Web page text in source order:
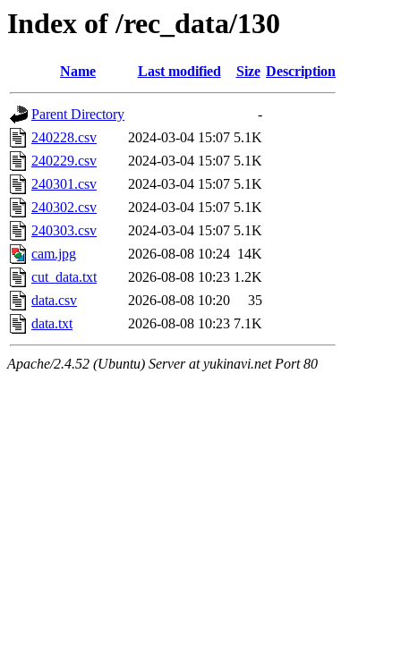
Index of /rec_data/130
Name Last modified Size Description
Parent Directory
-
240228.csv
2024-03-04 15:07 5.1K
240229.csv
2024-03-04 15:07 5.1K
240301.csv
2024-03-04 15:07 5.1K
240302.csv
2024-03-04 15:07 5.1K
240303.csv
2024-03-04 15:07 5.1K
cam.jpg
2026-08-08 10:24 14K
cut_data.txt
2026-08-08 10:23 1.2K
data.csv
2026-08-08 10:20
35
data.txt
2026-08-08 10:23 7.1K
Apache/2.4.52 (Ubuntu) Server at yukinavi.net Port 80